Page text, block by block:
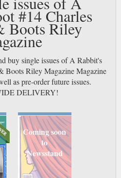
#14 Charles
Boots Riley
buy single issues of A Rabbit's
Boots Riley Magazine Magazine
as pre-order future issues.
DELIVERY!
Coming soon
to
Newsstand